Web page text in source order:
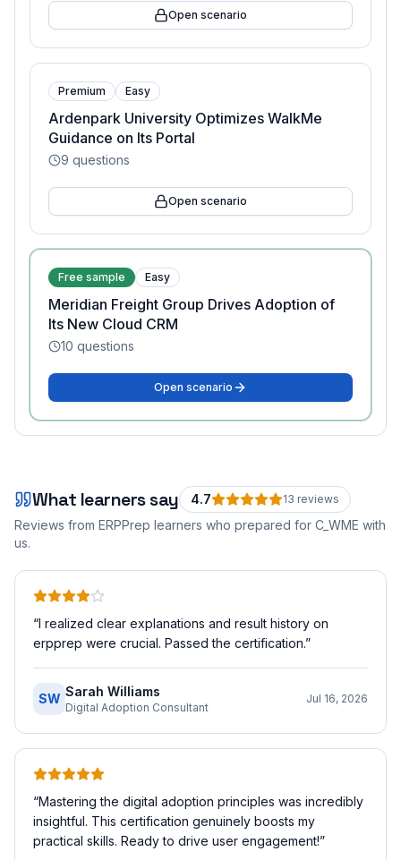
Open scenario
Premium Easy
Ardenpark University Optimizes WalkMe
Guidance on Its Portal
9 questions
Open scenario
Free sample Easy
Meridian Freight Group Drives Adoption of
Its New Cloud CRM
10 questions
Open scenario
What learners say 4.7 13 reviews
Reviews from ERPPrep learners who prepared for C_WME with
us.
“I realized clear explanations and result history on
erpprep were crucial. Passed the certification.”
SW Sarah Williams
Digital Adoption Consultant
Jul 16, 2026
“Mastering the digital adoption principles was incredibly
insightful. This certification genuinely boosts my
practical skills. Ready to drive user engagement!”